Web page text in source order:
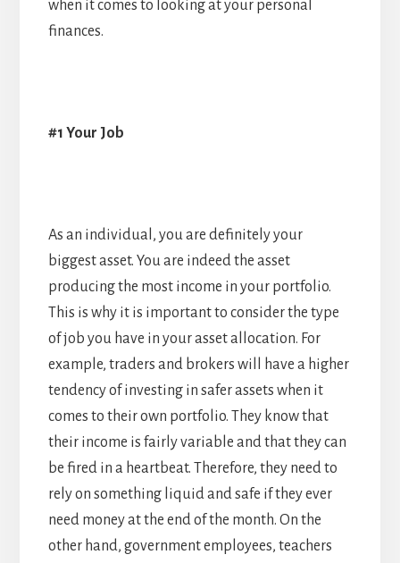
when it comes to looking at your personal
finances.
#1 Your Job
As an individual, you are definitely your
biggest asset. You are indeed the asset
producing the most income in your portfolio.
This is why it is important to consider the type
of job you have in your asset allocation. For
example, traders and brokers will have a higher
tendency of investing in safer assets when it
comes to their own portfolio. They know that
their income is fairly variable and that they can
be fired in a heartbeat. Therefore, they need to
rely on something liquid and safe if they ever
need money at the end of the month. On the
other hand, government employees, teachers